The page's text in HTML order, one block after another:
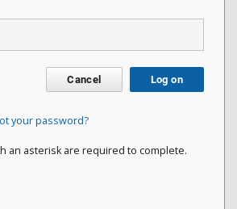
Cancel Log on
your password?
an asterisk are required to complete.